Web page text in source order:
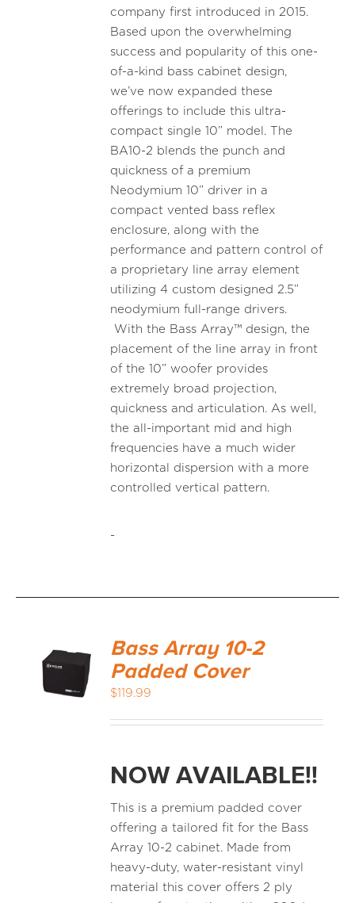
company first introduced in 2015.
Based upon the overwhelming
success and popularity of this one-
of-a-kind bass cabinet design,
we’ve now expanded these
offerings to include this ultra-
compact single 10” model. The
BA10-2 blends the punch and
quickness of a premium
Neodymium 10” driver in a
compact vented bass reflex
enclosure, along with the
performance and pattern control of
a proprietary line array element
utilizing 4 custom designed 2.5”
neodymium full-range drivers.
With the Bass Array™ design, the
placement of the line array in front
of the 10” woofer provides
extremely broad projection,
quickness and articulation. As well,
the all-important mid and high
frequencies have a much wider
horizontal dispersion with a more
controlled vertical pattern.
-
ADD TO
Bass Array 10-2
Padded Cover
$119.99
NOW AVAILABLE!!
This is a premium padded cover
offering a tailored fit for the Bass
Array 10-2 cabinet. Made from
heavy-duty, water-resistant vinyl
material this cover offers 2 ply